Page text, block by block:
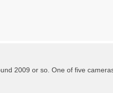
2009 or so. One of five